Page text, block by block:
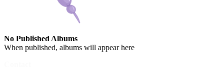
No Published Albums
When published, albums will appear here